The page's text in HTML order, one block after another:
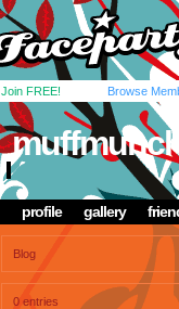
Join FREE! Browse
profile gallery
Blog
0 entries